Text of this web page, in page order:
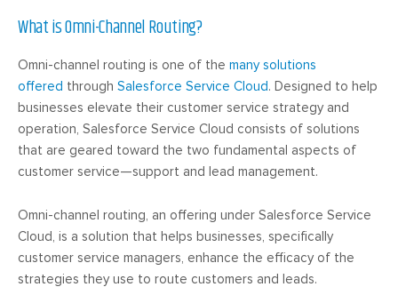
What is Omni-Channel Routing?
Omni-channel routing is one of the many solutions
offered through Salesforce Service Cloud. Designed to help
businesses elevate their customer service strategy and
operation, Salesforce Service Cloud consists of solutions
that are geared toward the two fundamental aspects of
customer service—support and lead management.
Omni-channel routing, an offering under Salesforce Service
Cloud, is a solution that helps businesses, specifically
customer service managers, enhance the efficacy of the
strategies they use to route customers and leads.